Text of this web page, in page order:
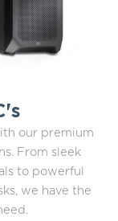
our premium
From sleek
to powerful
we have the